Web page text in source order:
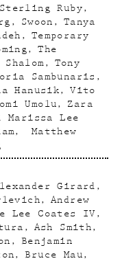
Sterling Ruby
Swoon
Tanya
Temporary
The
Shalom
Tony
Sambunaris
Hanusik
Vito
Umolu
Zara
Marissa Lee
Matthew
Girard
Andrew
Lee Coates IV
Ash Smith
Benjamin
Bruce Mau